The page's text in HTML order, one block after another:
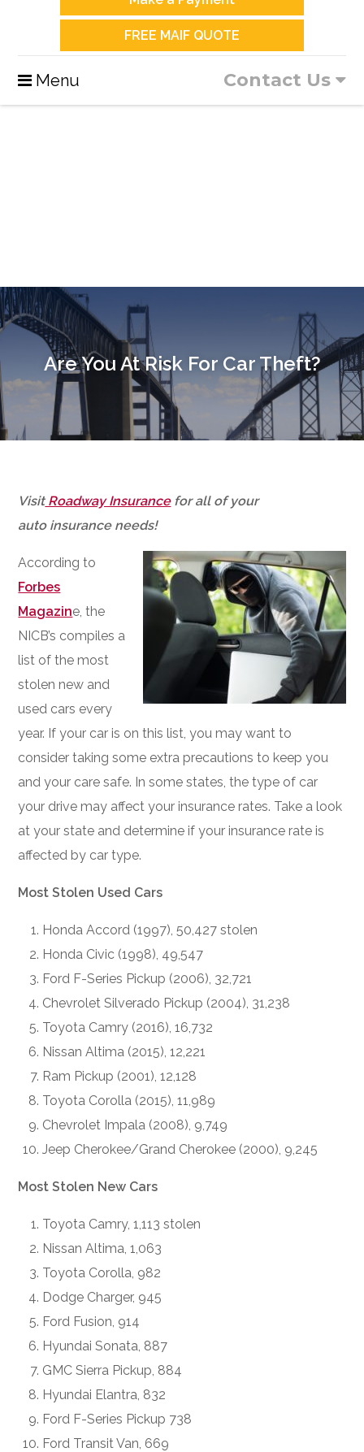
FREE MAIF QUOTE
Contact Us
Menu
Are You At Risk For Car Theft?
VisitRoadway Insurancefor all of your
auto insurance needs!
According to
Forbes
Magazine, the
NICB’s compiles a
list of the most
stolen new and
used cars every
year. If your car is on this list, you may want to
consider taking some extra precautions to keep you
and your care safe. In some states, the type of car
your drive may affect your insurance rates. Take a look
at your state and determine if your insurance rate is
affected by car type.
Most Stolen Used Cars
Honda Accord (1997), 50,427 stolen
Honda Civic (1998), 49,547
Ford F-Series Pickup (2006), 32,721
Chevrolet Silverado Pickup (2004), 31,238
Toyota Camry (2016), 16,732
Nissan Altima (2015), 12,221
Ram Pickup (2001), 12,128
Toyota Corolla (2015), 11,989
Chevrolet Impala (2008), 9,749
Jeep Cherokee/Grand Cherokee (2000), 9,245
Most Stolen New Cars
Toyota Camry, 1,113 stolen
Nissan Altima, 1,063
Toyota Corolla, 982
Dodge Charger, 945
Ford Fusion, 914
Hyundai Sonata, 887
GMC Sierra Pickup, 884
Hyundai Elantra, 832
Ford F-Series Pickup 738
Ford Transit Van, 669